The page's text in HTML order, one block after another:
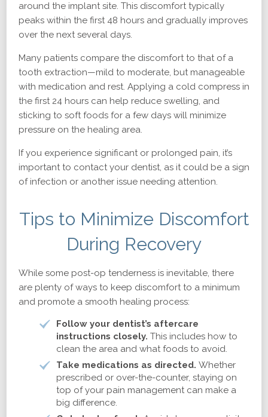
around the implant site. This discomfort typically
peaks within the first 48 hours and gradually improves
over the next several days.
Many patients compare the discomfort to that of a
tooth extraction—mild to moderate, but manageable
with medication and rest. Applying a cold compress in
the first 24 hours can help reduce swelling, and
sticking to soft foods for a few days will minimize
pressure on the healing area.
If you experience significant or prolonged pain, it’s
important to contact your dentist, as it could be a sign
of infection or another issue needing attention.
Tips to Minimize Discomfort
During Recovery
While some post-op tenderness is inevitable, there
are plenty of ways to keep discomfort to a minimum
and promote a smooth healing process:
Follow your dentist’s aftercare
instructions closely. This includes how to
clean the area and what foods to avoid.
Take medications as directed. Whether
prescribed or over-the-counter, staying on
top of your pain management can make a
big difference.